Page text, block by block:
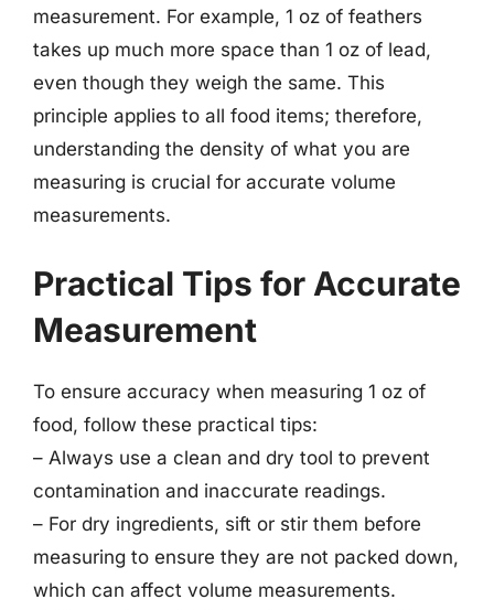
measurement. For example, 1 oz of feathers
takes up much more space than 1 oz of lead,
even though they weigh the same. This
principle applies to all food items; therefore,
understanding the density of what you are
measuring is crucial for accurate volume
measurements.
Practical Tips for Accurate
Measurement
To ensure accuracy when measuring 1 oz of
food, follow these practical tips:
– Always use a clean and dry tool to prevent
contamination and inaccurate readings.
– For dry ingredients, sift or stir them before
measuring to ensure they are not packed down,
which can affect volume measurements.